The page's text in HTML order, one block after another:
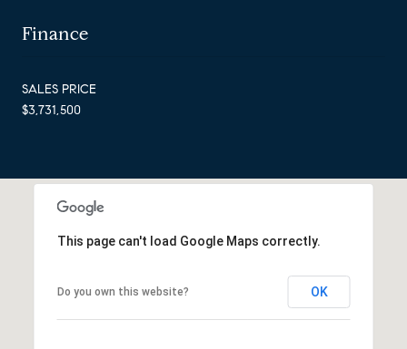
Finance
SALES PRICE
$3,731,500
This page can't load Google Maps correctly.
Do you own this website? OK